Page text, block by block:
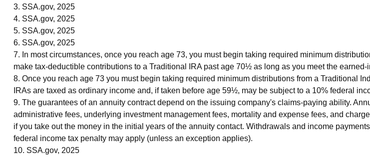
3. SSA.gov, 2025
4. SSA.gov, 2025
5. SSA.gov, 2025
6. SSA.gov, 2025
7. In most circumstances, once you reach age 73, you must begin taking required minimum
make tax-deductible contributions to a Traditional IRA past age 70½ as long as you meet the earned-
8. Once you reach age 73 you must begin taking required minimum distributions from a Traditional
IRAs are taxed as ordinary income and, if taken before age 59½, may be subject to a 10% federal
9. The guarantees of an annuity contract depend on the issuing company's claims-paying ability.
administrative fees, underlying investment management fees, mortality and expense fees, and
if you take out the money in the initial years of the annuity contact. Withdrawals and income
federal income tax penalty may apply (unless an exception applies).
10. SSA.gov, 2025